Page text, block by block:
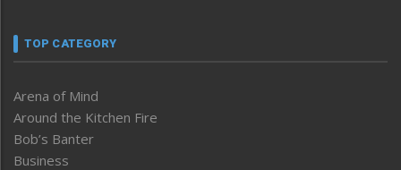
TOP CATEGORY
Arena of Mind
Around the Kitchen Fire
Bob’s Banter
Business